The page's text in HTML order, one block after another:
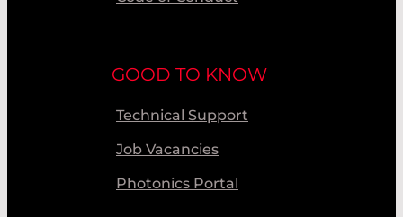
GOOD TO KNOW
Technical Support
Job Vacancies
Photonics Portal